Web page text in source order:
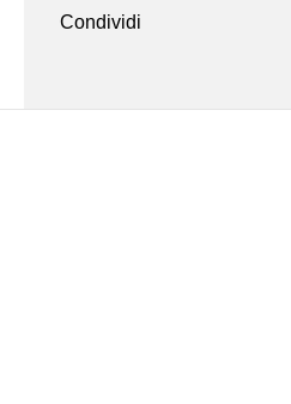
Condividi